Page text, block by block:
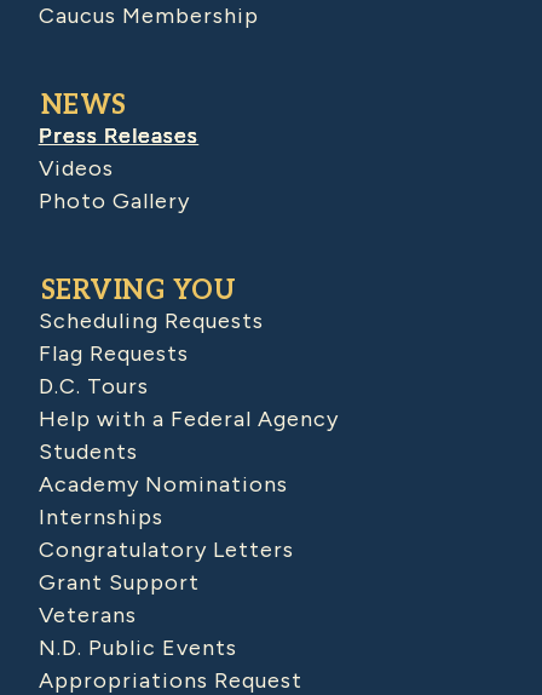
Caucus Membership
NEWS
Press Releases
Videos
Photo Gallery
SERVING YOU
Scheduling Requests
Flag Requests
D.C. Tours
Help with a Federal Agency
Students
Academy Nominations
Internships
Congratulatory Letters
Grant Support
Veterans
N.D. Public Events
Appropriations Request